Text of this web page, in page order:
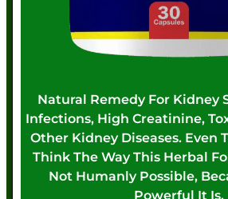
Natural Remedy For Kidney
Infections, High Creatinine,
Other Kidney Diseases. Even
Think The Way This Herbal
Not Humanly Possible,
Powerful It Is.